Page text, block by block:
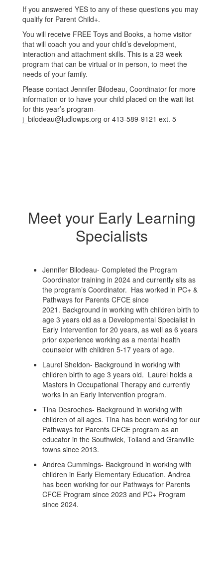
If you answered YES to any of these questions you may
qualify for Parent Child+.
You will receive FREE Toys and Books, a home visitor
that will coach you and your child’s development,
interaction and attachment skills. This is a 23 week
program that can be virtual or in person, to meet the
needs of your family.
Please contact Jennifer Bilodeau, Coordinator for more
information or to have your child placed on the wait list
for this year’s program-
j_bilodeau@ludlowps.org or 413-589-9121 ext. 5
Meet your Early Learning
Specialists
Jennifer Bilodeau- Completed the Program
Coordinator training in 2024 and currently sits as
the program’s Coordinator. Has worked in PC+ &
Pathways for Parents CFCE since
2021. Background in working with children birth to
age 3 years old as a Developmental Specialist in
Early Intervention for 20 years, as well as 6 years
prior experience working as a mental health
counselor with children 5-17 years of age.
Laurel Sheldon- Background in working with
children birth to age 3 years old. Laurel holds a
Masters in Occupational Therapy and currently
works in an Early Intervention program.
Tina Desroches- Background in working with
children of all ages. Tina has been working for our
Pathways for Parents CFCE program as an
educator in the Southwick, Tolland and Granville
towns since 2013.
Andrea Cummings- Background in working with
children in Early Elementary Education. Andrea
has been working for our Pathways for Parents
CFCE Program since 2023 and PC+ Program
since 2024.